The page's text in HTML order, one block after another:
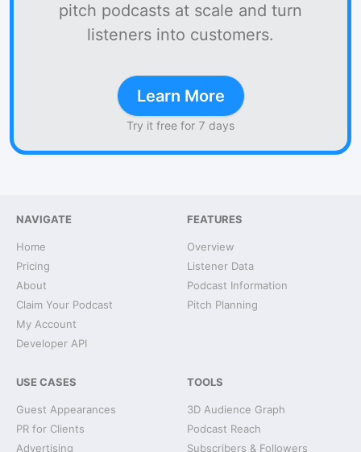
pitch podcasts at scale and turn
listeners into customers.
Learn More
Try it free for 7 days
NAVIGATE
Home
Pricing
About
Claim Your Podcast
My Account
Developer API
FEATURES
Overview
Listener Data
Podcast Information
Pitch Planning
USE CASES
Guest Appearances
PR for Clients
Advertising
TOOLS
3D Audience Graph
Podcast Reach
Subscribers & Followers